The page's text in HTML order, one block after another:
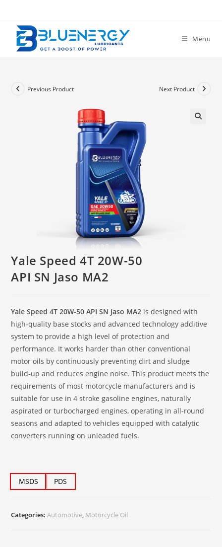
Menu
Previous Product Next Product
Yale Speed 4T 20W-50
API SN Jaso MA2
Yale Speed 4T 20W-50 API SN Jaso MA2 is designed with
high-quality base stocks and advanced technology additive
system to provide a high level of protection and
performance. It works harder than other conventional
motor oils by continuously preventing dirt and sludge
build-up and reduces engine noise. This product meets the
requirements of most motorcycle manufacturers and is
suitable for use in 4 stroke gasoline engines, naturally
aspirated or turbocharged engines, operating in all-round
seasons and adapted to vehicles equipped with catalytic
converters running on unleaded fuels.
MSDS PDS
Categories:Automotive, Motorcycle Oil